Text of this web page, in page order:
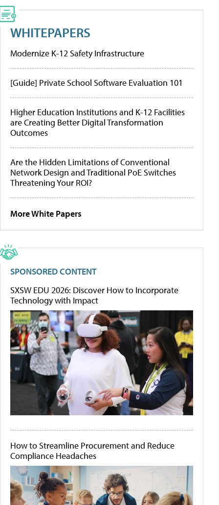
WHITEPAPERS
Modernize K-12 Safety Infrastructure
[Guide] Private School Software Evaluation 101
Higher Education Institutions and K-12 Facilities
are Creating Better Digital Transformation
Outcomes
Are the Hidden Limitations of Conventional
Network Design and Traditional PoE Switches
Threatening Your ROI?
More White Papers
SPONSORED CONTENT
SXSW EDU 2026: Discover How to Incorporate
Technology with Impact
How to Streamline Procurement and Reduce
Compliance Headaches